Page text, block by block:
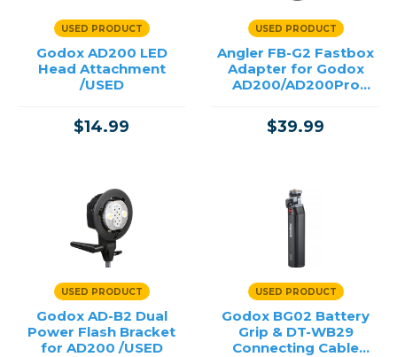
USED PRODUCT
Godox AD200 LED
Head Attachment
/USED
$14.99
USED PRODUCT
Angler FB-G2 Fastbox
Adapter for Godox
AD200/AD200Pro
$39.99
USED PRODUCT
Godox AD-B2 Dual
Power Flash Bracket
for AD200 /USED
USED PRODUCT
Godox BG02 Battery
Grip & DT-WB29
Connecting Cable